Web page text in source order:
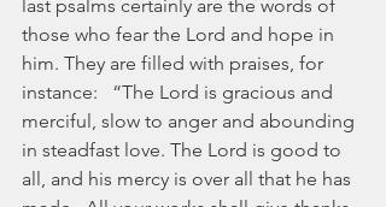
last psalms certainly are the words of
those who fear the Lord and hope in
him. They are filled with praises, for
instance:   “The Lord is gracious and
merciful, slow to anger and abounding
in steadfast love. The Lord is good to
all, and his mercy is over all that he has